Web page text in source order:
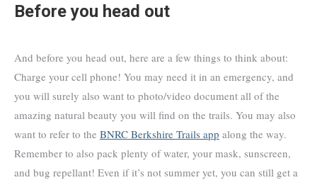
Before you head out
And before you head out, here are a few things to think about:
Charge your cell phone! You may need it in an emergency, and
you will surely also want to photo/video document all of the
amazing natural beauty you will find on the trails. You may also
want to refer to the BNRC Berkshire Trails app along the way.
Remember to also pack plenty of water, your mask, sunscreen,
and bug repellant! Even if it’s not summer yet, you can still get a